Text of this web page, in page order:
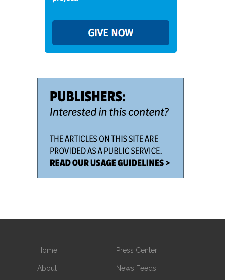
Home
About
Press Center
News Feeds